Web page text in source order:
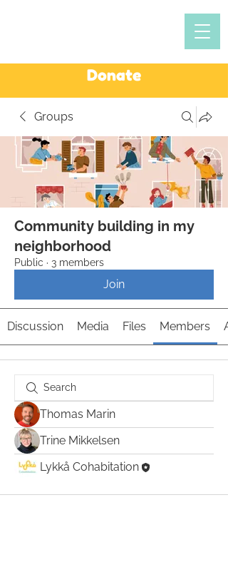
Donate
Groups
Community building in my
neighborhood
Public · 3 members
Join
Discussion Media Files Members
Thomas Marin
Trine Mikkelsen
Lykkå Cohabitation